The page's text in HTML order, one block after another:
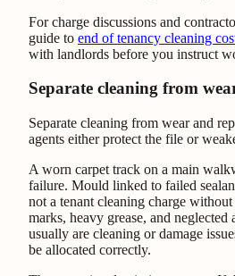
For charge discussions and
guide to end of tenancy cleaning
with landlords before you instruct
Separate cleaning from
Separate cleaning from wear and
agents either protect the file or
A worn carpet track on a main
failure. Mould linked to failed
not a tenant cleaning charge
marks, heavy grease, and neglected
usually are cleaning or damage
be allocated correctly.